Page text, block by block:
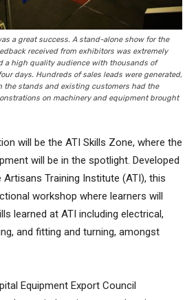
a great success. A stand-alone show for the
received from exhibitors was extremely
a high quality audience with thousands of
days. Hundreds of sales leads were generated,
the stands and existing customers had the
on machinery and equipment brought
will be the ATI Skills Zone, where the
will be in the spotlight. Developed
Training Institute (ATI), this
workshop where learners will
learned at ATI including electrical,
and fitting and turning, amongst
Equipment Export Council